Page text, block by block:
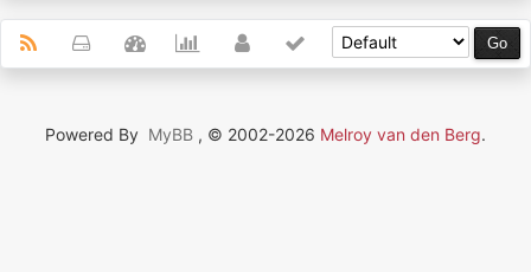
Powered By MyBB , © 2002-2026 Melroy van den Berg.